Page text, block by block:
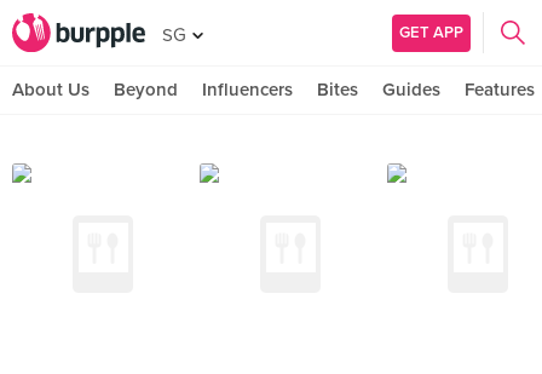
SG GET APP
About Us Beyond Influencers Bites Guides Features